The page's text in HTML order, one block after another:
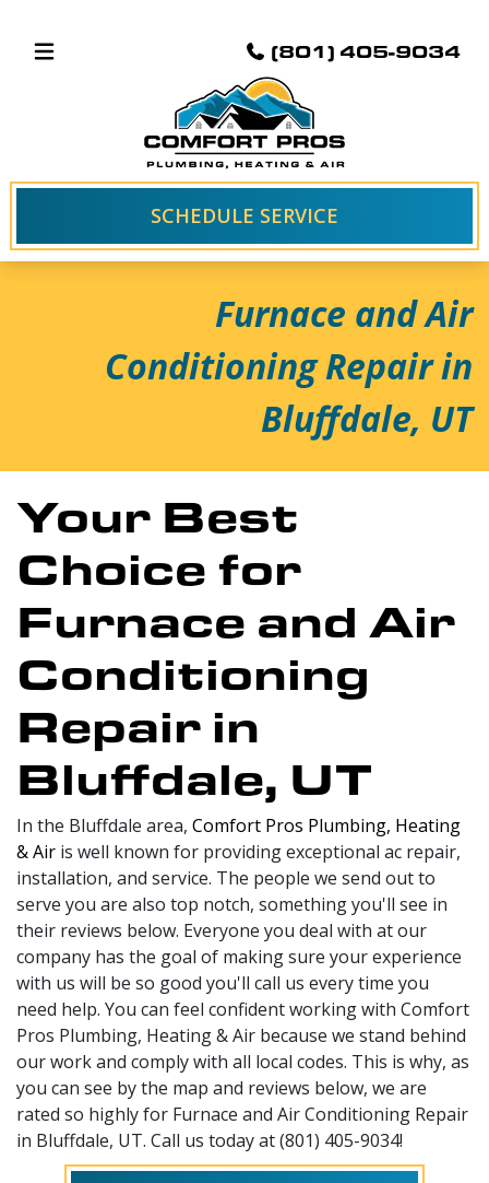
(801) 405-9034
SCHEDULE SERVICE
Furnace and Air
Conditioning Repair in
Bluffdale, UT
Your Best
Choice for
Furnace and Air
Conditioning
Repair in
Bluffdale, UT
In the Bluffdale area, Comfort Pros Plumbing, Heating
& Air is well known for providing exceptional ac repair,
installation, and service. The people we send out to
serve you are also top notch, something you'll see in
their reviews below. Everyone you deal with at our
company has the goal of making sure your experience
with us will be so good you'll call us every time you
need help. You can feel confident working with Comfort
Pros Plumbing, Heating & Air because we stand behind
our work and comply with all local codes. This is why, as
you can see by the map and reviews below, we are
rated so highly for Furnace and Air Conditioning Repair
in Bluffdale, UT. Call us today at (801) 405-9034!